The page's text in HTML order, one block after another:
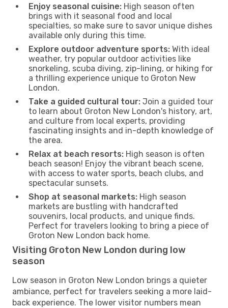
Enjoy seasonal cuisine: High season often
brings with it seasonal food and local
specialties, so make sure to savor unique dishes
available only during this time.
Explore outdoor adventure sports: With ideal
weather, try popular outdoor activities like
snorkeling, scuba diving, zip-lining, or hiking for
a thrilling experience unique to Groton New
London.
Take a guided cultural tour: Join a guided tour
to learn about Groton New London's history, art,
and culture from local experts, providing
fascinating insights and in-depth knowledge of
the area.
Relax at beach resorts: High season is often
beach season! Enjoy the vibrant beach scene,
with access to water sports, beach clubs, and
spectacular sunsets.
Shop at seasonal markets: High season
markets are bustling with handcrafted
souvenirs, local products, and unique finds.
Perfect for travelers looking to bring a piece of
Groton New London back home.
Visiting Groton New London during low
season
Low season in Groton New London brings a quieter
ambiance, perfect for travelers seeking a more laid-
back experience. The lower visitor numbers mean